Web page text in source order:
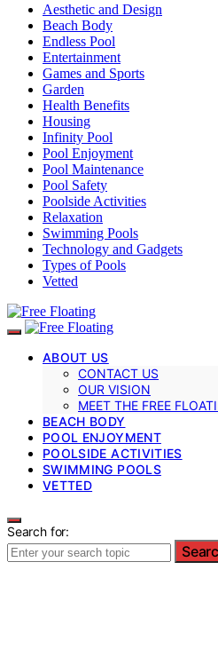
Aesthetic and Design
Beach Body
Endless Pool
Entertainment
Games and Sports
Garden
Health Benefits
Housing
Infinity Pool
Pool Enjoyment
Pool Maintenance
Pool Safety
Poolside Activities
Relaxation
Swimming Pools
Technology and Gadgets
Types of Pools
Vetted
ABOUT US
CONTACT US
OUR VISION
MEET THE FREE
BEACH BODY
POOL ENJOYMENT
POOLSIDE ACTIVITIES
SWIMMING POOLS
VETTED
Search for: